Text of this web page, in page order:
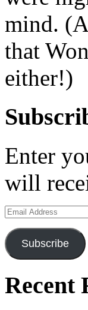
mind.
that
either!)
Enter
will
Email
Address
Subscribe
Recent